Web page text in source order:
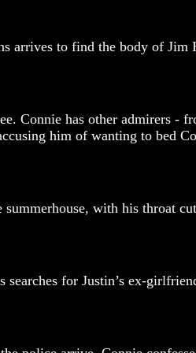
arrives to find the body of Jim
Connie has other admirers -
him of wanting to bed
with his throat
for Justin’s ex-